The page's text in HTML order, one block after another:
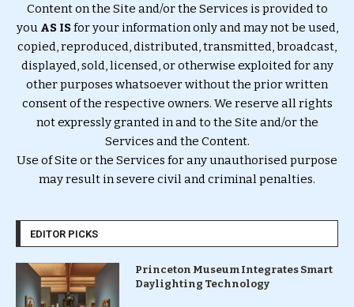
Content on the Site and/or the Services is provided to
you AS ISfor your information only and may not be used,
copied, reproduced, distributed, transmitted, broadcast,
displayed, sold, licensed, or otherwise exploited for any
other purposes whatsoever without the prior written
consent of the respective owners. We reserve all rights
not expressly granted in and to the Site and/or the
Services and the Content.
Use of Site or the Services for any unauthorised purpose
may result in severe civil and criminal penalties.
EDITOR PICKS
Princeton Museum Integrates Smart
Daylighting Technology